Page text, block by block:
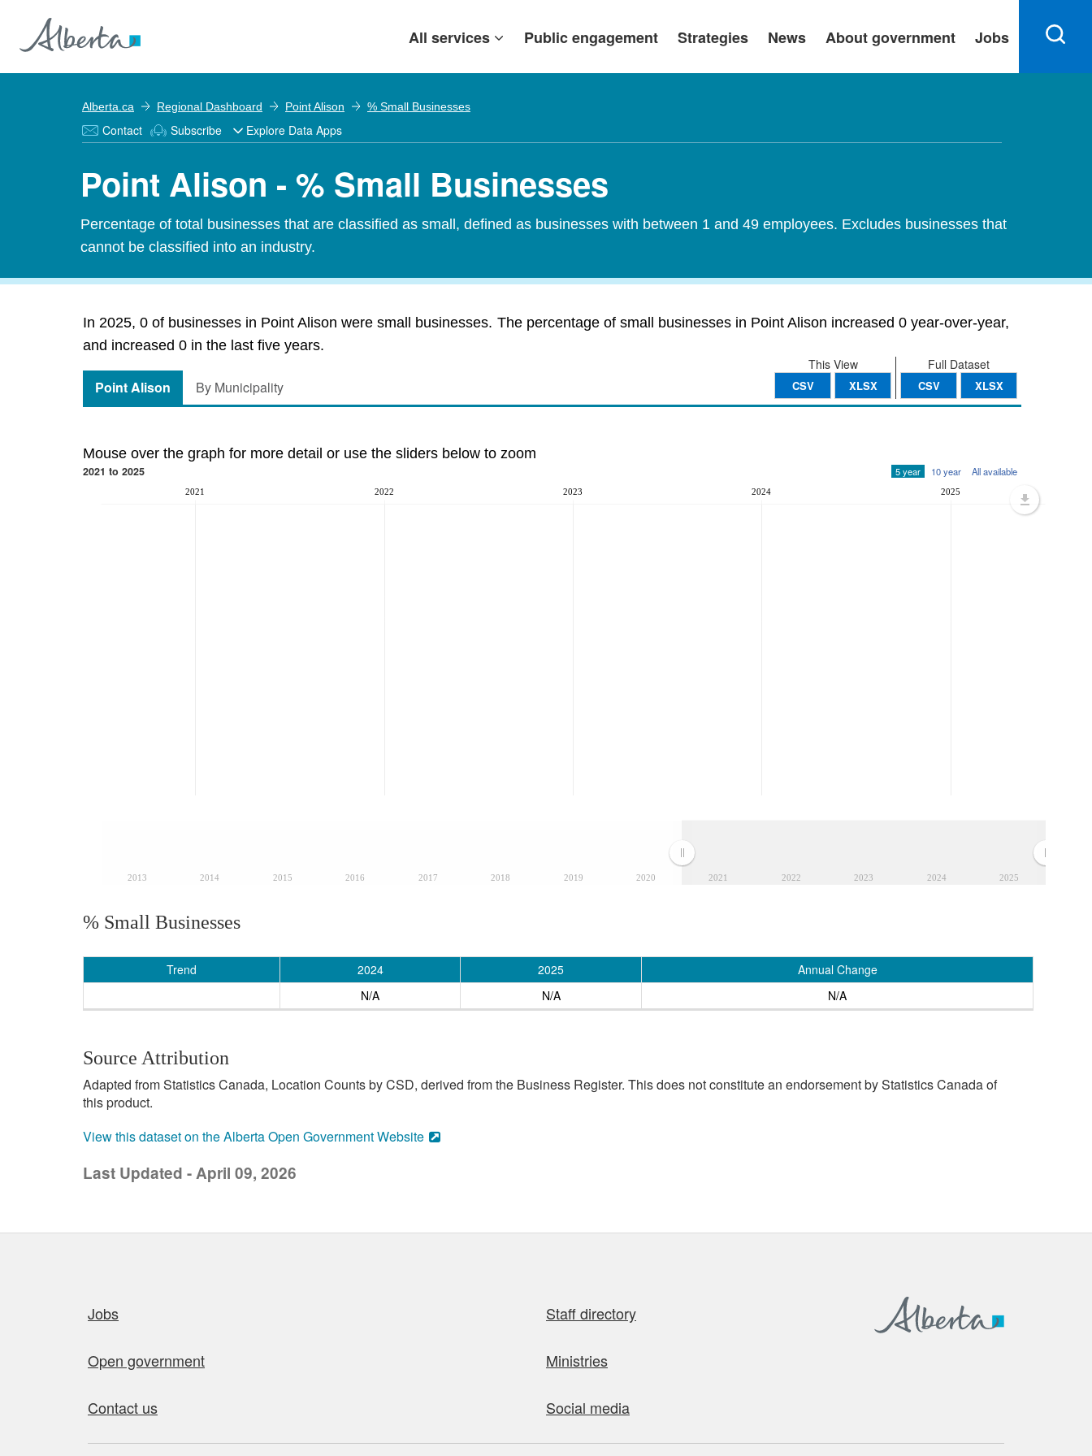
All services Public engagement Strategies News About government Jobs
Alberta.ca Regional Dashboard Point Alison % Small Businesses
Contact Subscribe Explore Data Apps
Point Alison - % Small Businesses
Percentage of total businesses that are classified as small, defined as businesses with between 1 and 49 employees. Excludes businesses that
cannot be classified into an industry.
In 2025, 0 of businesses in Point Alison were small businesses. The percentage of small businesses in Point Alison increased 0 year-over-year,
and increased 0 in the last five years.
Full Dataset
CSV XLSX
This View
CSV XLSX
Point Alison By Municipality
Mouse over the graph for more detail or use the sliders below to zoom
2021 to 2025 5 year 10 year All available
2013 2014 2015 2016 2017 2018 2019 2020 2021 2022 2023 2024 2025
2021 2022 2023 2024 2025
% Small Businesses
Trend 2024 2025
Annual Change
N/A
N/A N/A
Source Attribution
Adapted from Statistics Canada, Location Counts by CSD, derived from the Business Register. This does not constitute an endorsement by Statistics Canada of
this product.
View this dataset on the Alberta Open Government Website
Last Updated - April 09, 2026
Jobs Staff directory
Open government Ministries
Contact us Social media